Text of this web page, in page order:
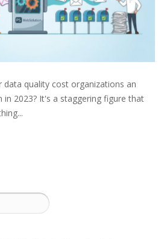
quality cost organizations an
in 2023? It's a staggering figure that